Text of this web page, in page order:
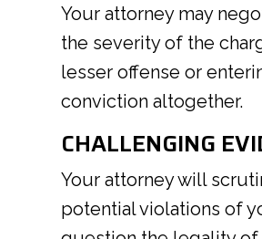
Your attorney may
the severity of the
lesser offense or
conviction altogether.
CHALLENGING
Your attorney will
potential violations of